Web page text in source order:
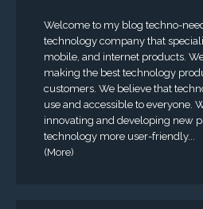
Welcome to my blog techno-
technology company that
mobile, and internet products.
making the best technology
customers. We believe that
use and accessible to everyone.
innovating and developing new
technology more user-friendly...
(More)